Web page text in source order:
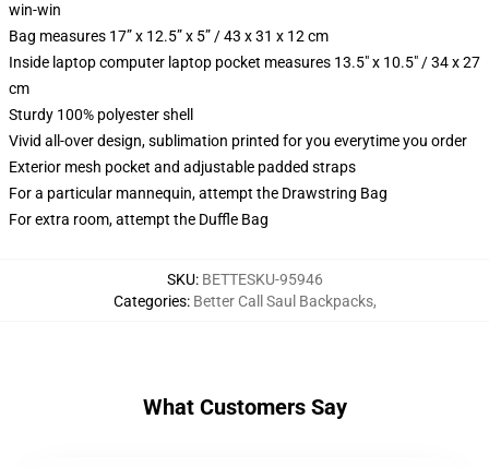
win-win
Bag measures 17” x 12.5” x 5” / 43 x 31 x 12 cm
Inside laptop computer laptop pocket measures 13.5" x 10.5" / 34 x 27
cm
Sturdy 100% polyester shell
Vivid all-over design, sublimation printed for you everytime you order
Exterior mesh pocket and adjustable padded straps
For a particular mannequin, attempt the Drawstring Bag
For extra room, attempt the Duffle Bag
SKU: BETTESKU-95946
Categories: Better Call Saul Backpacks,
What Customers Say